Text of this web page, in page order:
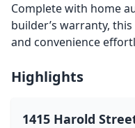
Complete with home
builder’s warranty,
and convenience
Highlights
1415 Harold